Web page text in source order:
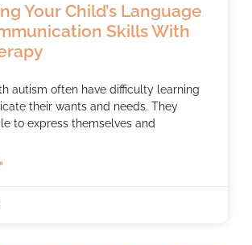
Your Child’s Language
Skills With
autism often have difficulty learning
their wants and needs. They
to express themselves and